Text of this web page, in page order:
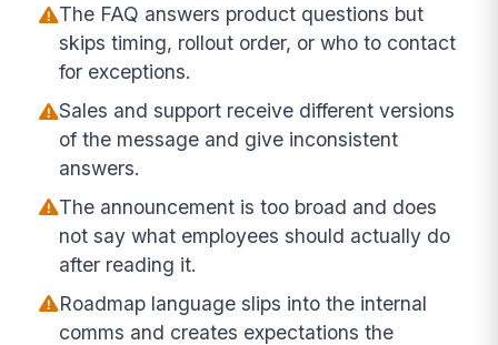
The FAQ answers product questions but
skips timing, rollout order, or who to contact
for exceptions.
Sales and support receive different versions
of the message and give inconsistent
answers.
The announcement is too broad and does
not say what employees should actually do
after reading it.
Roadmap language slips into the internal
comms and creates expectations the